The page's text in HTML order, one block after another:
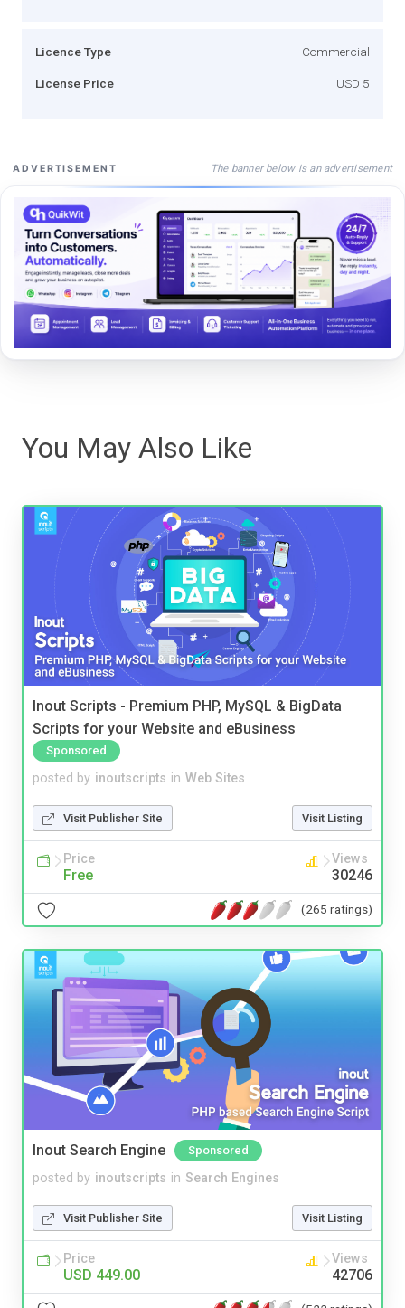
Licence Type Commercial
License Price USD 5
ADVERTISEMENT The banner below is an advertisement
You May Also Like
Inout Scripts - Premium PHP, MySQL & BigData
Scripts for your Website and eBusiness
Sponsored
posted by inoutscripts in Web Sites
Visit Publisher Site Visit Listing
Price
Free
Views
30246
(265 ratings)
Inout Search Engine Sponsored
posted by inoutscripts in Search Engines
Visit Publisher Site Visit Listing
Price
USD 449.00
Views
42706